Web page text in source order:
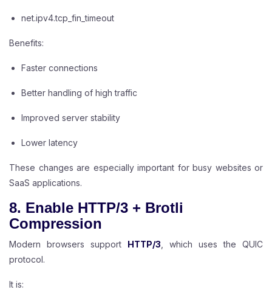
net.ipv4.tcp_fin_timeout
Benefits:
Faster connections
Better handling of high traffic
Improved server stability
Lower latency
These changes are especially important for busy websites or
SaaS applications.
8. Enable HTTP/3 + Brotli
Compression
Modern browsers support HTTP/3 , which uses the QUIC
protocol.
It is: